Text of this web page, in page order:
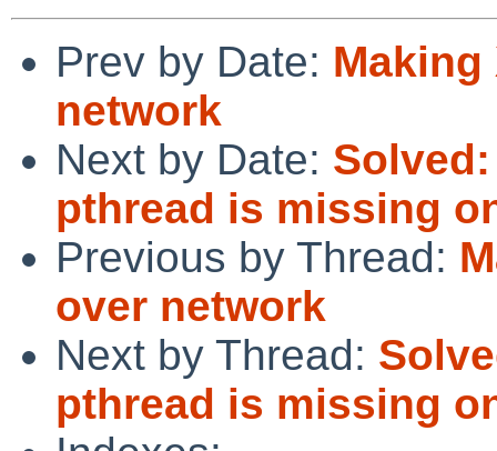
Prev by Date:
network
Next by Date:
pthread is missing
Previous by Thread:
over network
Next by Thread:
pthread is missing